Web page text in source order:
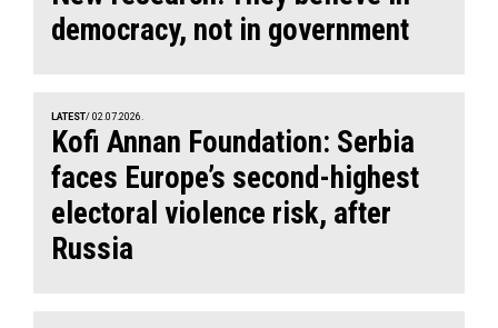
democracy, not in government
LATEST/ 02.07.2026.
Kofi Annan Foundation: Serbia
faces Europe’s second-highest
electoral violence risk, after
Russia